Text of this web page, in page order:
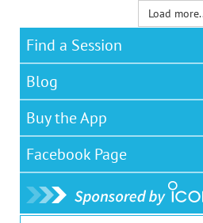
Load
Find a Session
Blog
Buy the App
Facebook Page